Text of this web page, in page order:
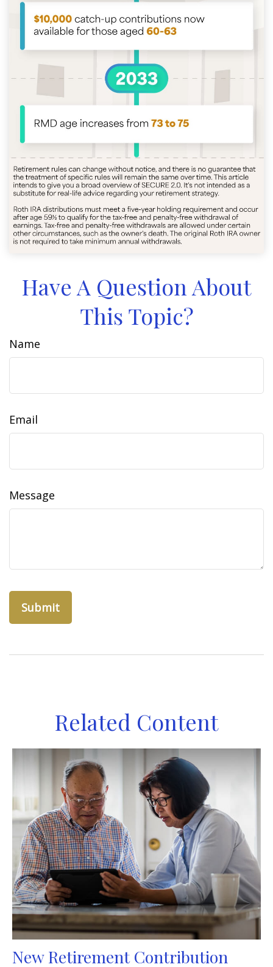
Have A Question About
This Topic?
Name
Email
Message
Related Content
New Retirement Contribution